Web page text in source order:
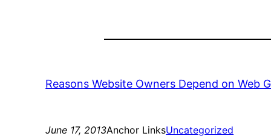
Reasons Website Owners Depend on Web
June 17, 2013Anchor LinksUncategorized